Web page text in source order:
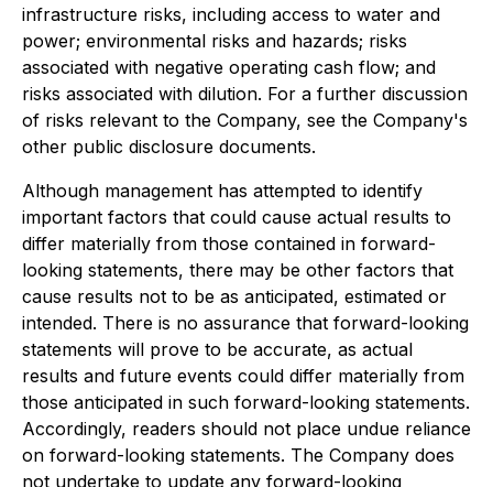
infrastructure risks, including access to water and
power; environmental risks and hazards; risks
associated with negative operating cash flow; and
risks associated with dilution. For a further discussion
of risks relevant to the Company, see the Company's
other public disclosure documents.
Although management has attempted to identify
important factors that could cause actual results to
differ materially from those contained in forward-
looking statements, there may be other factors that
cause results not to be as anticipated, estimated or
intended. There is no assurance that forward-looking
statements will prove to be accurate, as actual
results and future events could differ materially from
those anticipated in such forward-looking statements.
Accordingly, readers should not place undue reliance
on forward-looking statements. The Company does
not undertake to update any forward-looking